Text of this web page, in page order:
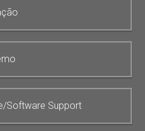
Software Support